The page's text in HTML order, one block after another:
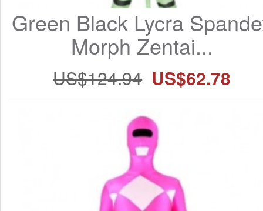
Green Black Lycra
Morph Zentai...
US$124.94 US$62.78